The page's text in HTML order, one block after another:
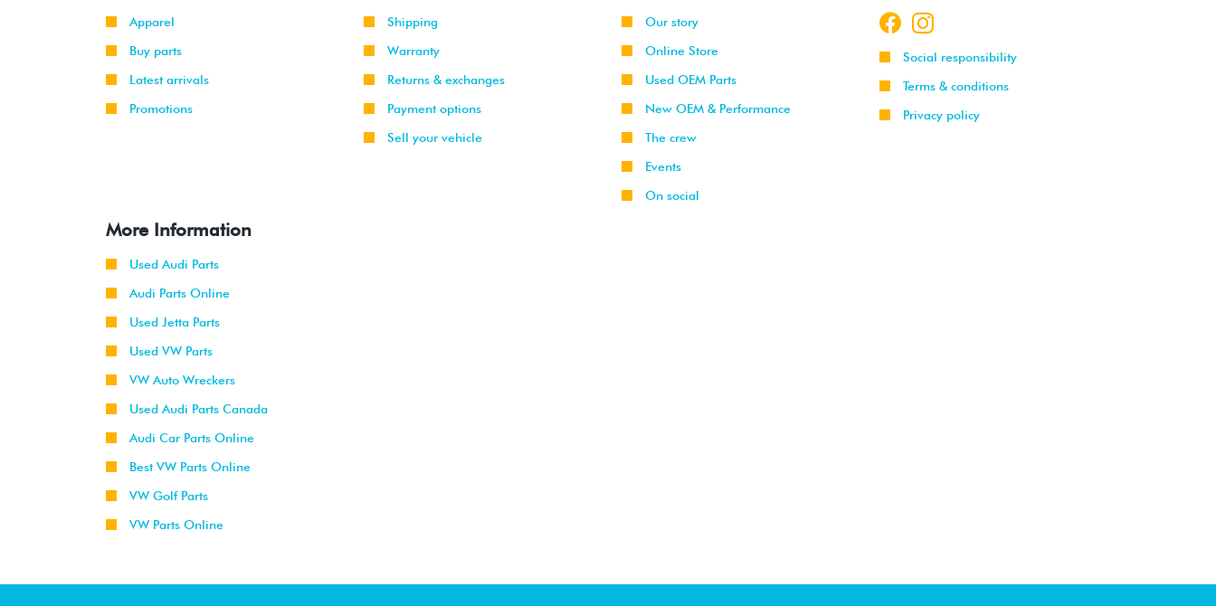
Apparel
Buy parts
Latest arrivals
Promotions
Shipping
Warranty
Returns & exchanges
Payment options
Sell your vehicle
Our story
Online Store
Used OEM Parts
New OEM & Performance
The crew
Events
On social
Social responsibility
Terms & conditions
Privacy policy
More Information
Used Audi Parts
Audi Parts Online
Used Jetta Parts
Used VW Parts
VW Auto Wreckers
Used Audi Parts Canada
Audi Car Parts Online
Best VW Parts Online
VW Golf Parts
VW Parts Online